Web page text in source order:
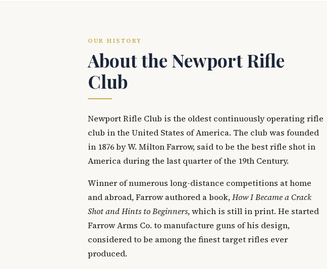
OUR HISTORY
About the Newport Rifle
Club
Newport Rifle Club is the oldest continuously operating rifle
club in the United States of America. The club was founded
in 1876 by W. Milton Farrow, said to be the best rifle shot in
America during the last quarter of the 19th Century.
Winner of numerous long-distance competitions at home
and abroad, Farrow authored a book,How I Became a Crack
Shot and Hints to Beginners, which is still in print. He started
Farrow Arms Co. to manufacture guns of his design,
considered to be among the finest target rifles ever
produced.